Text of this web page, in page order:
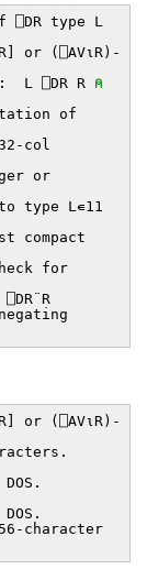
type L
(⎕AV⍳R)-
L ⎕DR R ⍝
of
col
or
type L∊11
compact
for
(⎕AV⍳R)-
character